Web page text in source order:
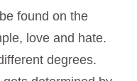
found on the
love and hate.
degrees.